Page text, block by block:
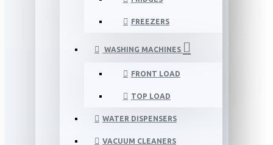
FREEZERS
WASHING MACHINES
FRONT LOAD
TOP LOAD
WATER DISPENSERS
VACUUM CLEANERS